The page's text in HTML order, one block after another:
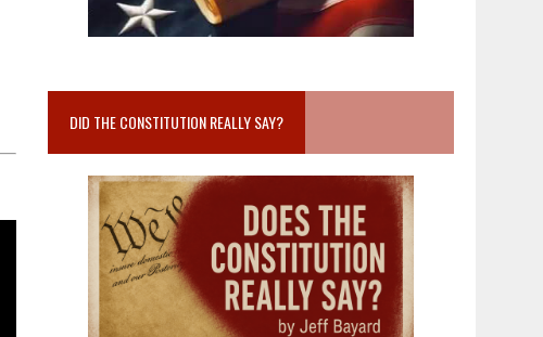
DID THE CONSTITUTION REALLY SAY?